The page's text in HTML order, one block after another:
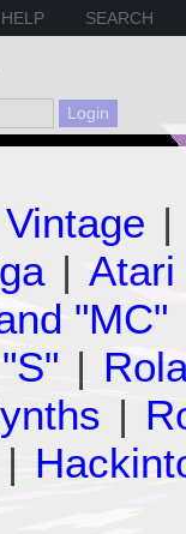
HELP SEARCH
Vintage |
| Atari
"MC"
|
|
|